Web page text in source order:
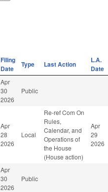
Filing
Date
Type Last Action
L.A.
Date
Apr
30
2026
Public
Apr
28
2026
Local
Re-ref Com On
Rules,
Calendar, and
Operations of
the House
(House action)
Apr
29
2026
Apr
30
2026
Public